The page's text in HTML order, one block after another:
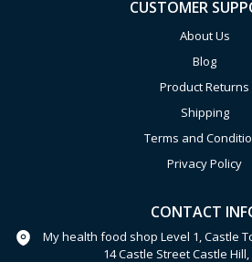
CUSTOMER
About Us
Blog
Product Returns
Shipping
Terms and
Privacy Policy
CONTACT
My health food shop Level 1, Castle
14 Castle Street Castle Hill,